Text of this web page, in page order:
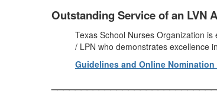
Outstanding Service of an LVN
Texas School Nurses Organization
/ LPN who demonstrates excellence
Guidelines and Online Nomination